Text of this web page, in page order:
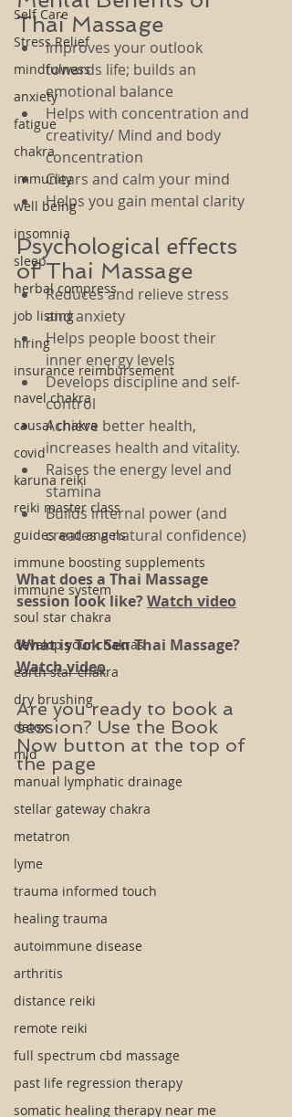
Self Care
Stress Relief
mindfulness
anxiety
fatigue
chakra
immunity
well being
insomnia
sleep
herbal compress
job listing
hiring
insurance reimbursement
navel chakra
causal chakra
covid
karuna reiki
reiki master class
guides and angels
immune boosting supplements
immune system
soul star chakra
develop your chakras
earth star chakra
dry brushing
detox
mld
manual lymphatic drainage
stellar gateway chakra
metatron
lyme
trauma informed touch
healing trauma
autoimmune disease
arthritis
distance reiki
remote reiki
full spectrum cbd massage
past life regression therapy
somatic healing therapy near me
Thai Massage
Improves your outlook
towards life; builds an
emotional balance
Helps with concentration and
creativity/ Mind and body
concentration
Clears and calm your mind
Helps you gain mental clarity
Psychological effects
of Thai Massage
Reduces and relieve stress
and anxiety
Helps people boost their
inner energy levels
Develops discipline and self-
control
Achieve better health,
increases health and vitality.
Raises the energy level and
stamina
Builds internal power (and
creates a natural confidence)
What does a Thai Massage
session look like? Watch video
What is Tok Sen Thai Massage?
Watch video
Are you ready to book a
session? Use the Book
Now button at the top of
the page